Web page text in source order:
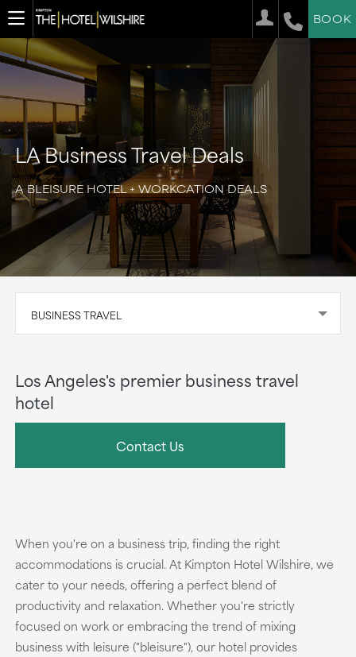
BOOK
LA Business Travel Deals
A BLEISURE HOTEL + WORKCATION DEALS
BUSINESS TRAVEL
Los Angeles's premier business travel
hotel
Contact Us
When you're on a business trip, finding the right
accommodations is crucial. At Kimpton Hotel Wilshire, we
cater to your needs, offering a perfect blend of
productivity and relaxation. Whether you're strictly
focused on work or embracing the trend of mixing
business with leisure ("bleisure"), our hotel provides